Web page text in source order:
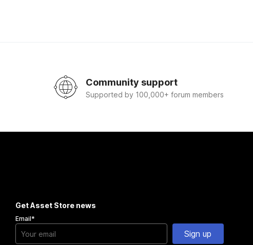
Community support
Supported by 100,000+ forum members
Get Asset Store news
Email*
Sign up